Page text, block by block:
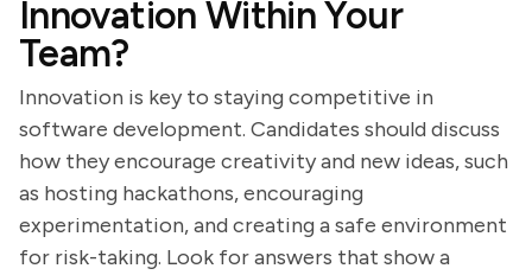
Innovation Within Your
Team?
Innovation is key to staying competitive in
software development. Candidates should discuss
how they encourage creativity and new ideas, such
as hosting hackathons, encouraging
experimentation, and creating a safe environment
for risk-taking. Look for answers that show a